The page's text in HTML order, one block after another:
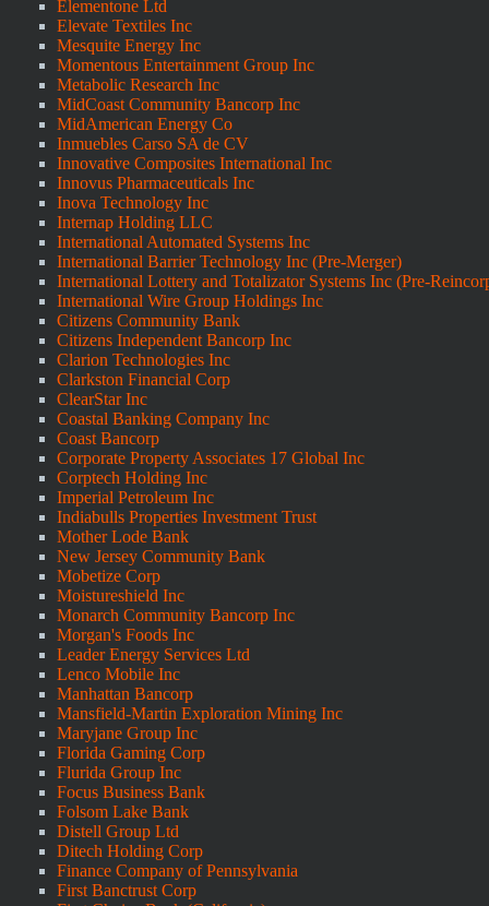
Elementone Ltd
Elevate Textiles Inc
Mesquite Energy Inc
Momentous Entertainment Group Inc
Metabolic Research Inc
MidCoast Community Bancorp Inc
MidAmerican Energy Co
Inmuebles Carso SA de CV
Innovative Composites International Inc
Innovus Pharmaceuticals Inc
Inova Technology Inc
Internap Holding LLC
International Automated Systems Inc
International Barrier Technology Inc (Pre-Merger)
International Lottery and Totalizator Systems Inc (Pre-
International Wire Group Holdings Inc
Citizens Community Bank
Citizens Independent Bancorp Inc
Clarion Technologies Inc
Clarkston Financial Corp
ClearStar Inc
Coastal Banking Company Inc
Coast Bancorp
Corporate Property Associates 17 Global Inc
Corptech Holding Inc
Imperial Petroleum Inc
Indiabulls Properties Investment Trust
Mother Lode Bank
New Jersey Community Bank
Mobetize Corp
Moistureshield Inc
Monarch Community Bancorp Inc
Morgan's Foods Inc
Leader Energy Services Ltd
Lenco Mobile Inc
Manhattan Bancorp
Mansfield-Martin Exploration Mining Inc
Maryjane Group Inc
Florida Gaming Corp
Flurida Group Inc
Focus Business Bank
Folsom Lake Bank
Distell Group Ltd
Ditech Holding Corp
Finance Company of Pennsylvania
First Banctrust Corp